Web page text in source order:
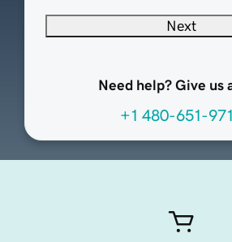
Next
Need help? Give us
+1 480-651-